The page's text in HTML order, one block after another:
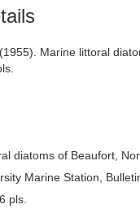
Marine littoral
diatoms of Beaufort,
Marine Station,
pls.